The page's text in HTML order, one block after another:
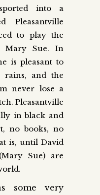
into a
Pleasantville
to play the
Mary Sue. In
is pleasant to
rains, and the
never lose a
Pleasantville
in black and
no books, no
is, until David
Sue) are
some very